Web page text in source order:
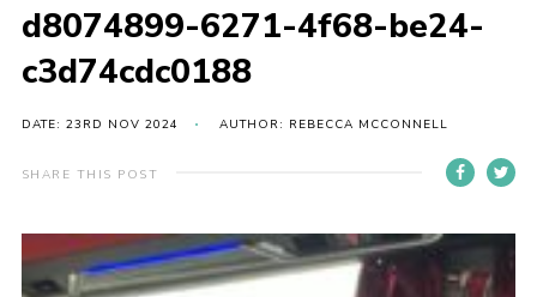
Venue Hire
Christmas Tree Collection
Home
About Us
d8074899-6271-4f68-be24-
c3d74cdc0188
DATE: 23RD NOV 2024 AUTHOR: REBECCA MCCONNELL
SHARE THIS POST